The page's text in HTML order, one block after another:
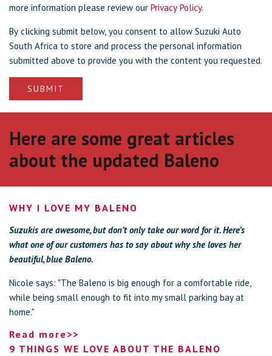
more information please review our Privacy Policy.
By clicking submit below, you consent to allow Suzuki Auto
South Africa to store and process the personal information
submitted above to provide you with the content you requested.
Here are some great articles
about the updated Baleno
WHY I LOVE MY BALENO
Suzukis are awesome, but don’t only take our word for it. Here’s
what one of our customers has to say about why she loves her
beautiful, blue Baleno.
Nicole says: "The Baleno is big enough for a comfortable ride,
while being small enough to fit into my small parking bay at
home."
Read more>>
9 THINGS WE LOVE ABOUT THE BALENO